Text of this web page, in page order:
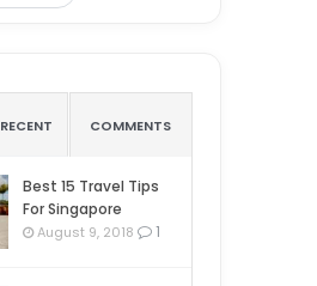
RECENT COMMENTS
Best 15 Travel Tips
For Singapore
August 9, 2018 1